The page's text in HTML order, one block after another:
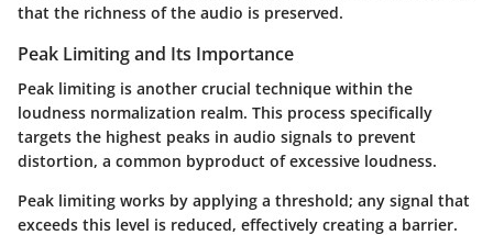
that the richness of the audio is preserved.
Peak Limiting and Its Importance
Peak limiting is another crucial technique within the
loudness normalization realm. This process specifically
targets the highest peaks in audio signals to prevent
distortion, a common byproduct of excessive loudness.
Peak limiting works by applying a threshold; any signal that
exceeds this level is reduced, effectively creating a barrier.